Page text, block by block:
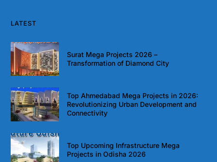
LATEST
Surat Mega Projects 2026 –
Transformation of Diamond City
Top Ahmedabad Mega Projects in 2026:
Revolutionizing Urban Development and
Connectivity
Top Upcoming Infrastructure Mega
Projects in Odisha 2026